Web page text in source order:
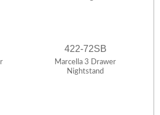
422-72SB
Marcella 3 Drawer
Nightstand